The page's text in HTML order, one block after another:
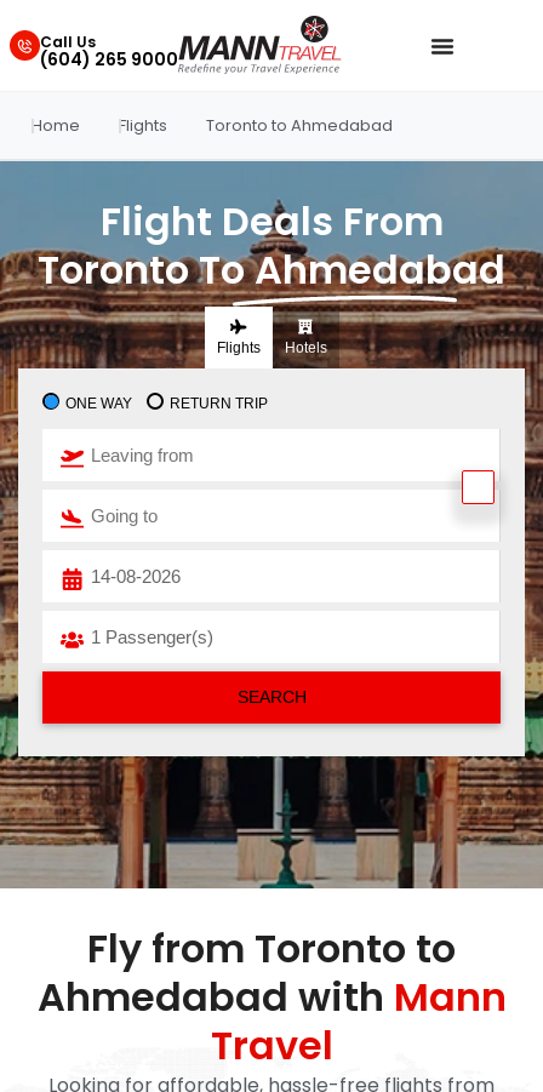
Call Us
(604) 265 9000
Home Flights Toronto to Ahmedabad
Flight Deals From
Toronto To Ahmedabad
Flights Hotels
ONE WAY RETURN TRIP
Fly from Toronto to
Ahmedabad with Mann
Travel
Looking for affordable, hassle-free flights from